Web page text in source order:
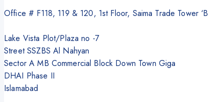
Office # F118, 119 & 120, 1st Floor, Saima Trade Tower
Lake Vista Plot/Plaza no -7
Street SSZBS Al Nahyan
Sector A MB Commercial Block Down Town Giga
DHAI Phase II
Islamabad